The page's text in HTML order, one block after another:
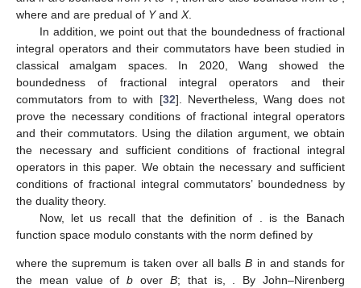
where and are predual of Yand X.
In addition, we point out that the boundedness of fractional
integral operators and their commutators have been studied in
classical amalgam spaces. In 2020, Wang showed the
boundedness of fractional integral operators and their
commutators fromtowith [32]. Nevertheless, Wang does not
prove the necessary conditions of fractional integral operators
and their commutators. Using the dilation argument, we obtain
the necessary and sufficient conditions of fractional integral
operators in this paper. We obtain the necessary and sufficient
conditions of fractional integral commutators’ boundedness by
the duality theory.
Now, let us recall that the definition of
is the Banach
function space modulo constants with the norm defined by
where the supremum is taken over all ballsB in and stands for
the mean value ofb over B; that is, . By John–Nirenberg